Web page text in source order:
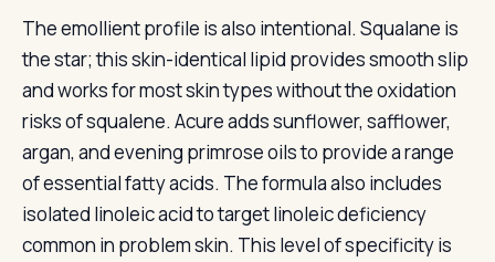
The emollient profile is also intentional. Squalane is
the star; this skin-identical lipid provides smooth slip
and works for most skin types without the oxidation
risks of squalene. Acure adds sunflower, safflower,
argan, and evening primrose oils to provide a range
of essential fatty acids. The formula also includes
isolated linoleic acid to target linoleic deficiency
common in problem skin. This level of specificity is